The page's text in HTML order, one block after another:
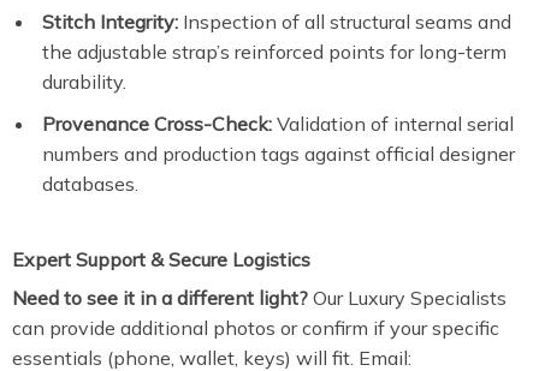
Stitch Integrity: Inspection of all structural seams and
the adjustable strap’s reinforced points for long-term
durability.
Provenance Cross-Check: Validation of internal serial
numbers and production tags against official designer
databases.
Expert Support & Secure Logistics
Need to see it in a different light? Our Luxury Specialists
can provide additional photos or confirm if your specific
essentials (phone, wallet, keys) will fit. Email: